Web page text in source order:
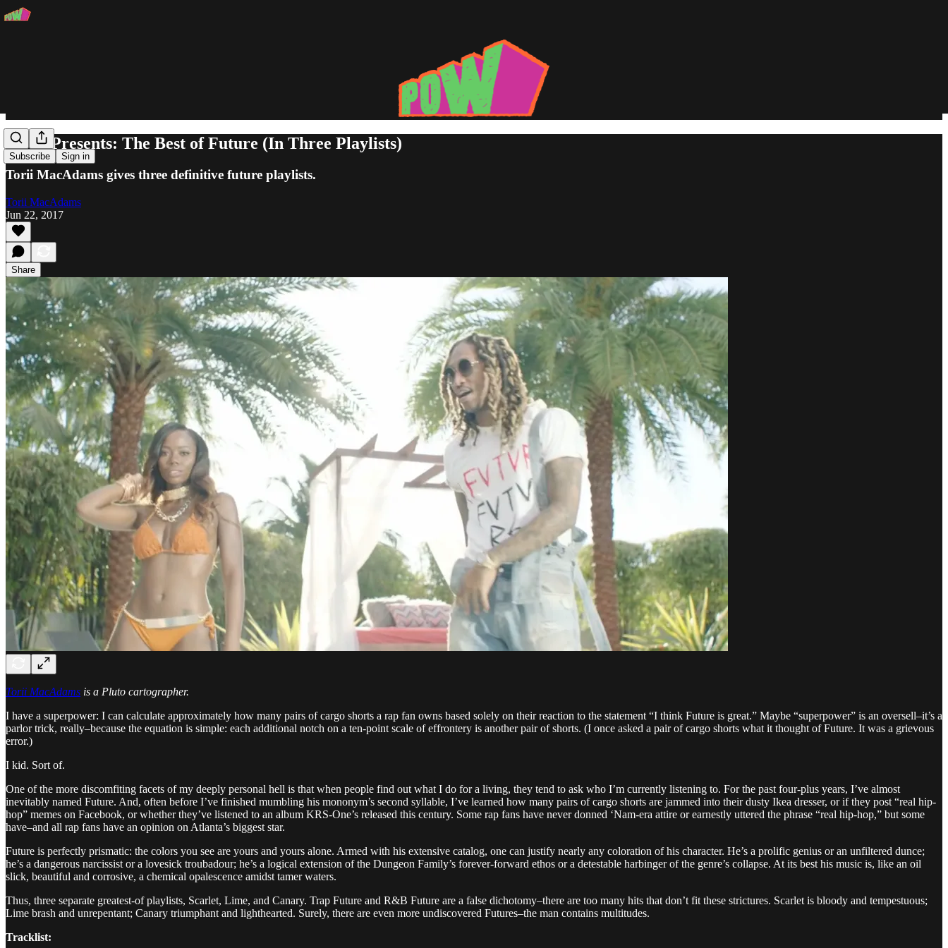
Subscribe Sign in
POW Presents: The Best of Future (In Three Playlists)
Torii MacAdams gives three definitive future playlists.
Torii MacAdams
Jun 22, 2017
Share
Torii MacAdams is a Pluto cartographer.
I have a superpower: I can calculate approximately how many pairs of cargo shorts a rap fan owns based solely on their reaction to the statement “I think Future is great.” Maybe “superpower” is an oversell–it’s a
parlor trick, really–because the equation is simple: each additional notch on a ten-point scale of effrontery is another pair of shorts. (I once asked a pair of cargo shorts what it thought of Future. It was a grievous
error.)
I kid. Sort of.
One of the more discomfiting facets of my deeply personal hell is that when people find out what I do for a living, they tend to ask who I’m currently listening to. For the past four-plus years, I’ve almost
inevitably named Future. And, often before I’ve finished mumbling his mononym’s second syllable, I’ve learned how many pairs of cargo shorts are jammed into their dusty Ikea dresser, or if they post “real hip-
hop” memes on Facebook, or whether they’ve listened to an album KRS-One’s released this century. Some rap fans have never donned ‘Nam-era attire or earnestly uttered the phrase “real hip-hop,” but some
have–and all rap fans have an opinion on Atlanta’s biggest star.
Future is perfectly prismatic: the colors you see are yours and yours alone. Armed with his extensive catalog, one can justify nearly any coloration of his character. He’s a prolific genius or an unfiltered dunce;
he’s a dangerous narcissist or a lovesick troubadour; he’s a logical extension of the Dungeon Family’s forever-forward ethos or a detestable harbinger of the genre’s collapse. At its best his music is, like an oil
slick, beautiful and corrosive, a chemical opalescence amidst tamer waters.
Thus, three separate greatest-of playlists, Scarlet, Lime, and Canary. Trap Future and R&B Future are a false dichotomy–there are too many hits that don’t fit these strictures. Scarlet is bloody and tempestuous;
Lime brash and unrepentant; Canary triumphant and lighthearted. Surely, there are even more undiscovered Futures–the man contains multitudes.
Tracklist: